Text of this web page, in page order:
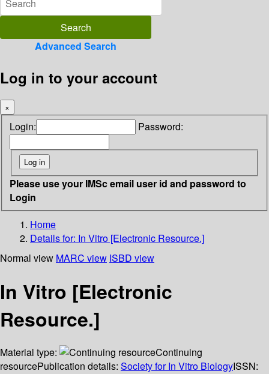
Advanced Search
Log in to your account
×
Login: Password:
Please use your IMSc email user id and password to
Login
Home
Details for: In Vitro [Electronic Resource.]
Normal view MARC view ISBD view
In Vitro [Electronic
Resource.]
Material type:
Continuing
resourcePublication details: Society for In Vitro BiologyISSN: